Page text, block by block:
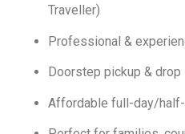
Traveller)
Professional &
Doorstep pickup & drop
Affordable full-day/